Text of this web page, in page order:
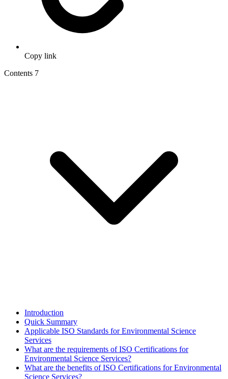
Copy link
Contents 7
Introduction
Quick Summary
Applicable ISO Standards for Environmental Science
Services
What are the requirements of ISO Certifications for
Environmental Science Services?
What are the benefits of ISO Certifications for Environmental
Science Services?